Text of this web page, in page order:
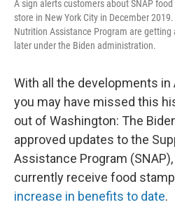
A sign alerts customers about SNAP
store in New York City in December
Nutrition Assistance Program are
later under the Biden administration.
With all the developments in
you may have missed this
out of Washington: The
approved updates to the
Assistance Program
currently receive food
increase in benefits to date.